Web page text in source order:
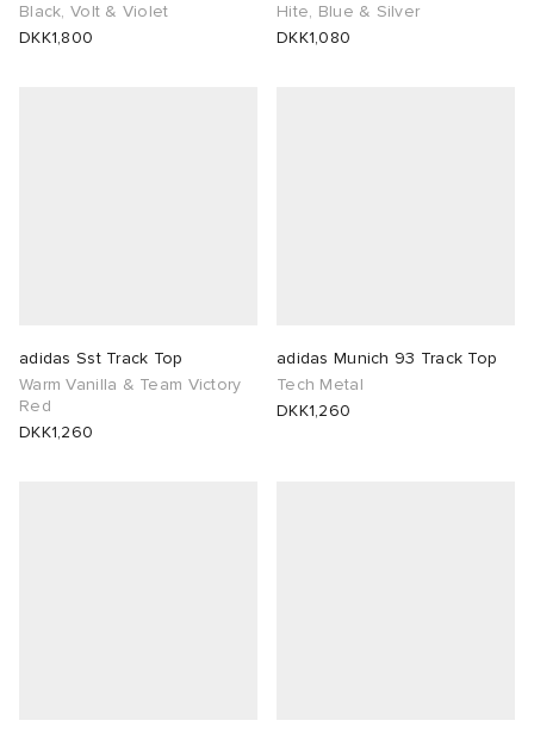
Black, Volt & Violet
DKK1,800
Hite, Blue & Silver
DKK1,080
adidas Sst Track Top
Warm Vanilla & Team Victory
Red
DKK1,260
adidas Munich 93 Track Top
Tech Metal
DKK1,260